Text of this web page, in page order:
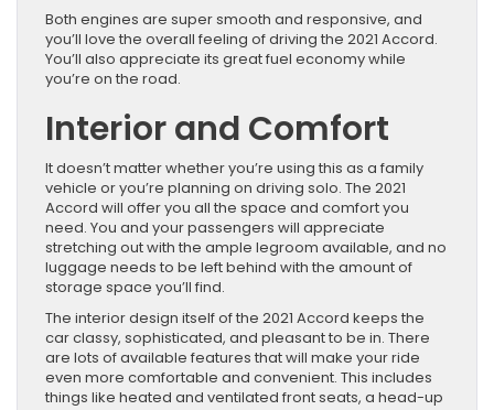
Both engines are super smooth and responsive, and
you’ll love the overall feeling of driving the 2021 Accord.
You’ll also appreciate its great fuel economy while
you’re on the road.
Interior and Comfort
It doesn’t matter whether you’re using this as a family
vehicle or you’re planning on driving solo. The 2021
Accord will offer you all the space and comfort you
need. You and your passengers will appreciate
stretching out with the ample legroom available, and no
luggage needs to be left behind with the amount of
storage space you’ll find.
The interior design itself of the 2021 Accord keeps the
car classy, sophisticated, and pleasant to be in. There
are lots of available features that will make your ride
even more comfortable and convenient. This includes
things like heated and ventilated front seats, a head-up